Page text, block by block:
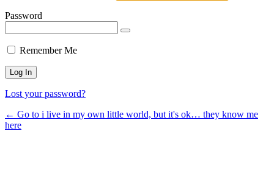
Password
Remember Me
Lost your password?
← Go to i live in my own little world, but it's ok… they know me
here